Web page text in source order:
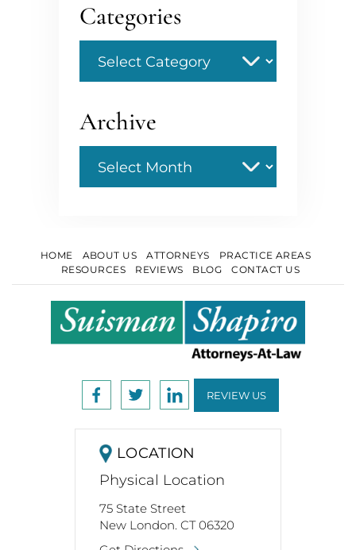
Categories
Archive
HOME ABOUT US ATTORNEYS
PRACTICE AREAS
RESOURCES
REVIEWS BLOG CONTACT US
REVIEW US
LOCATION
Physical Location
75 State Street
New London. CT 06320